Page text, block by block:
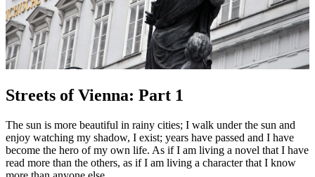
Streets of Vienna: Part 1
The sun is more beautiful in rainy cities; I walk under the sun and
enjoy watching my shadow, I exist; years have passed and I have
become the hero of my own life. As if I am living a novel that I have
read more than the others, as if I am living a character that I know